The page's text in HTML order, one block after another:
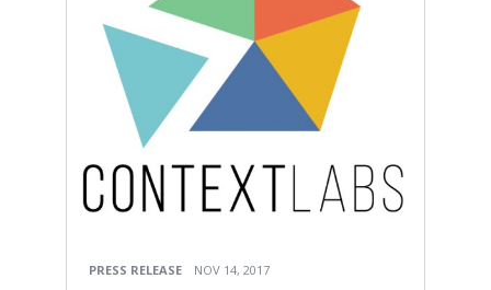
PRESS RELEASE NOV 14, 2017